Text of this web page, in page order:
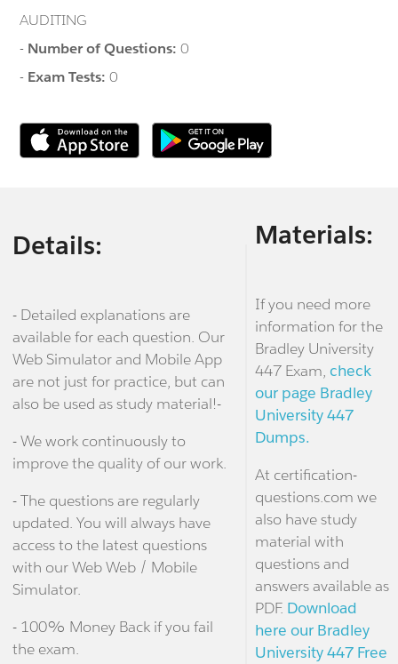
AUDITING
- Number of Questions:0
- Exam Tests:0
Details:
- Detailed explanations are
available for each question. Our
Web Simulator and Mobile App
are not just for practice, but can
also be used as study material!-
- We work continuously to
improve the quality of our work.
- The questions are regularly
updated. You will always have
access to the latest questions
with our Web Web / Mobile
Simulator.
- 100% Money Back if you fail
the exam.
Materials:
If you need more
information for the
Bradley University
447 Exam, check
our page Bradley
University 447
Dumps.
At certification-
questions.com we
also have study
material with
questions and
answers available as
PDF. Download
here our Bradley
University 447 Free